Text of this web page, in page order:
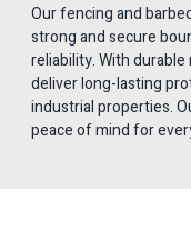
Our fencing and
strong and secure
reliability. With
deliver long-lasting
industrial properties.
peace of mind for